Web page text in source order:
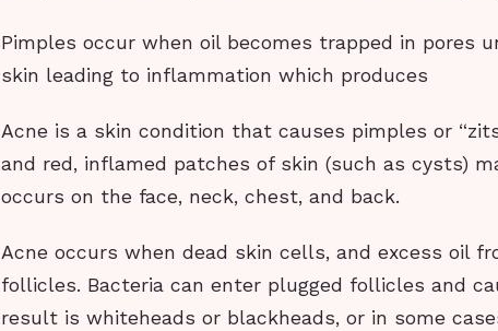
Pimples occur when oil becomes trapped in pores
skin leading to inflammation which produces
Acne is a skin condition that causes pimples or
and red, inflamed patches of skin (such as cysts)
occurs on the face, neck, chest, and back.
Acne occurs when dead skin cells, and excess oil
follicles. Bacteria can enter plugged follicles and
result is whiteheads or blackheads, or in some